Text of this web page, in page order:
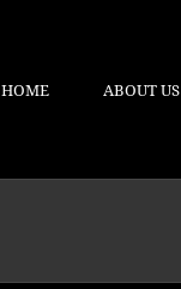
HOME ABOUT US